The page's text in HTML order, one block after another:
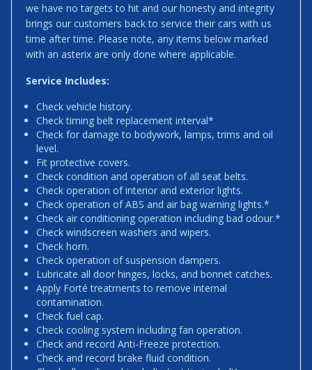
we have no targets to hit and our honesty and integrity
brings our customers back to service their cars with us
time after time. Please note, any items below marked
with an asterix are only done where applicable.
Service Includes:
Check vehicle history.
Check timing belt replacement interval*
Check for damage to bodywork, lamps, trims and oil
level.
Fit protective covers.
Check condition and operation of all seat belts.
Check operation of interior and exterior lights.
Check operation of ABS and air bag warning lights.*
Check air conditioning operation including bad odour.*
Check windscreen washers and wipers.
Check horn.
Check operation of suspension dampers.
Lubricate all door hinges, locks, and bonnet catches.
Apply Forté treatments to remove internal
contamination.
Check fuel cap.
Check cooling system including fan operation.
Check and record Anti-Freeze protection.
Check and record brake fluid condition.